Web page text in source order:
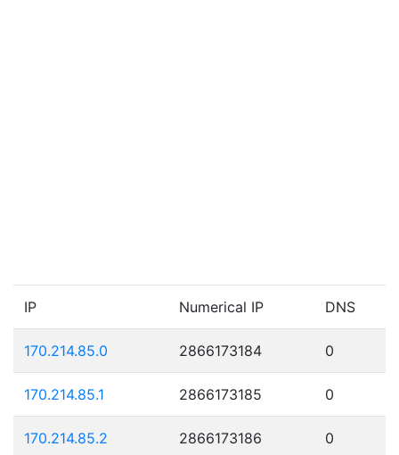
IP Numerical IP DNS
170.214.85.0 2866173184 0
170.214.85.1 2866173185 0
170.214.85.2 2866173186 0